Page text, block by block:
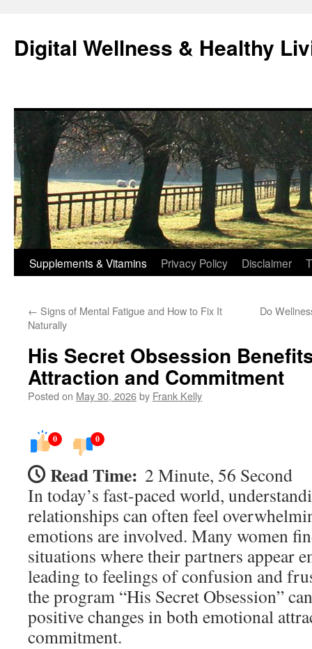
content
Digital Wellness & Healthy
Supplements & Vitamins Privacy Policy Disclaimer
← Signs of Mental Fatigue and How to Fix It
Naturally
Do
His Secret Obsession
Attraction and Commitment
Posted on May 30, 2026by Frank Kelly
0 0
Read Time: 2 Minute, 56 Second
In today’s fast-paced world,
relationships can often feel
emotions are involved. Many women
situations where their partners appear
leading to feelings of confusion and
the program “His Secret Obsession”
positive changes in both emotional
commitment.